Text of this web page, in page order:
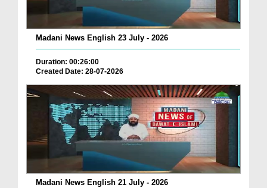
Madani News English 23 July - 2026
Duration: 00:26:00
Created Date: 28-07-2026
Madani News English 21 July - 2026